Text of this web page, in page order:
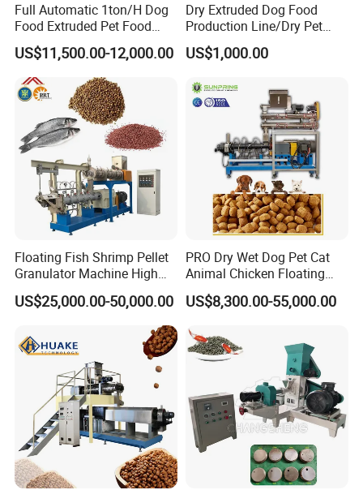
Full Automatic 1ton/H Dog
Food Extruded Pet Food
Production Line Cat Wet
Food Making Machine
US$11,500.00-12,000.00
Dry Extruded Dog Food
Production Line/Dry Pet
Food Processing Machine
Hot Product 2019 Provided
2000
US$1,000.00
Floating Fish Shrimp Pellet
Granulator Machine High
Demanded Fish Food
Making Machine Animal
Feed Pellet Production Line
US$25,000.00-50,000.00
PRO Dry Wet Dog Pet Cat
Animal Chicken Floating
Sinking Fish Feed Food
Pellet Making Machine Mill
Granulator Processing
Production Line
US$8,300.00-55,000.00